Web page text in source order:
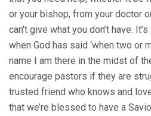
or your bishop, from your doctor
can't give what you don’t have.
when God has said ‘when two or
name I am there in the midst of
encourage pastors if they are
trusted friend who knows and
that we’re blessed to have a